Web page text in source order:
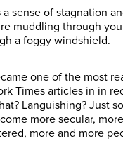
a sense of stagnation
muddling through
a foggy windshield.
one of the most
Times articles in in
Languishing? Just
more secular,
more and more